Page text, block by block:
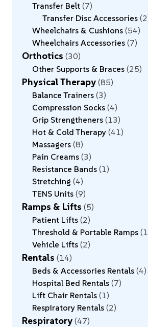
Transfer Belt 7
Transfer Disc Accessories 2
Wheelchairs & Cushions 54
Wheelchairs Accessories 7
Orthotics 30
Other Supports & Braces 25
Physical Therapy 85
Balance Trainers 3
Compression Socks 4
Grip Strengtheners 13
Hot & Cold Therapy 41
Massagers 8
Pain Creams 3
Resistance Bands 1
Stretching 4
TENS Units 9
Ramps & Lifts 5
Patient Lifts 2
Threshold & Portable Ramps 1
Vehicle Lifts 2
Rentals 14
Beds & Accessories Rentals 4
Hospital Bed Rentals 7
Lift Chair Rentals 1
Respiratory Rentals 2
Respiratory 47